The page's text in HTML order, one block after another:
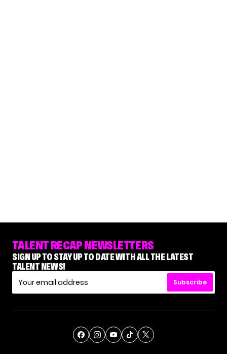
TALENT RECAP NEWSLETTERS
SIGN UP TO STAY UP TO DATE WITH ALL THE LATEST
TALENT NEWS!
Subscribe